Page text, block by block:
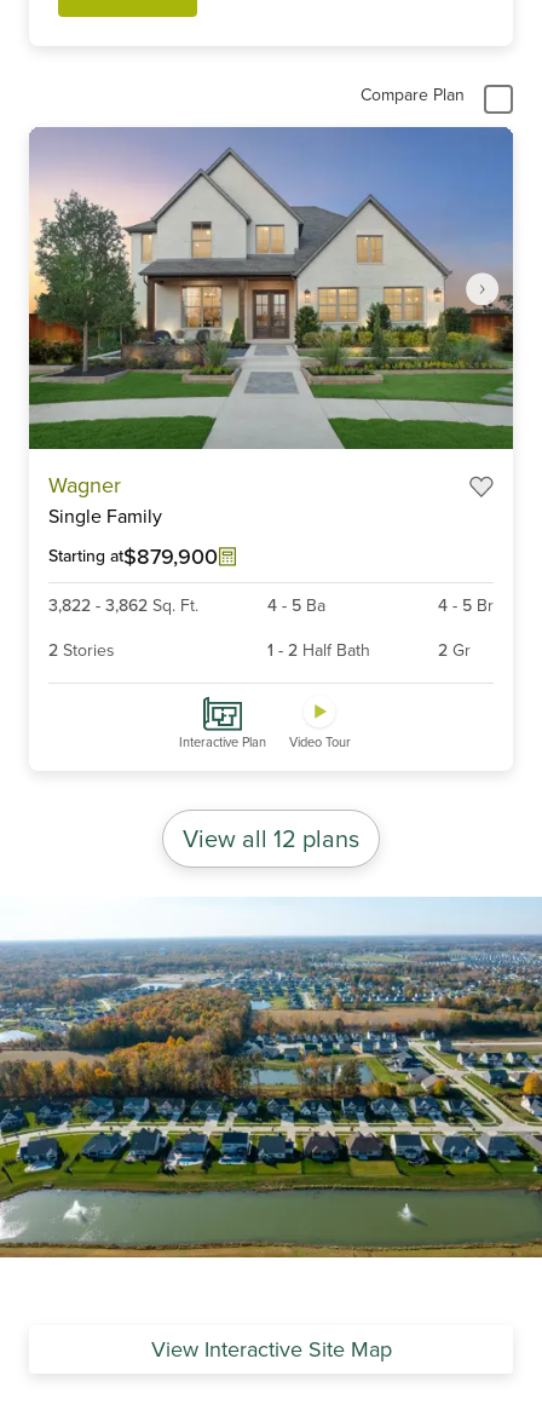
Compare Plan
Wagner
Single Family
Starting at$879,900
3,822 - 3,862 Sq. Ft. 4- 5 Ba 4 - 5 Br
2 Stories 1 - 2 Half Bath 2 Gr
Interactive Plan Video Tour
View all 12 plans
View Interactive Site Map